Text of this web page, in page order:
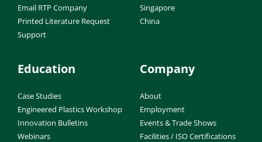
Email RTP Company
Printed Literature Request
Support
Singapore
China
Education
Case Studies
Engineered Plastics Workshop
Innovation Bulletins
Webinars
Company
About
Employment
Events & Trade Shows
Facilities / ISO Certifications